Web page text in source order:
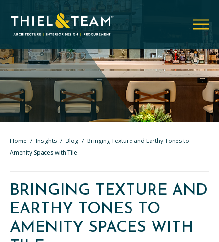
Home / Insights / Blog / Bringing Texture and Earthy Tones to
Amenity Spaces with Tile
BRINGING TEXTURE AND
EARTHY TONES TO
AMENITY SPACES WITH